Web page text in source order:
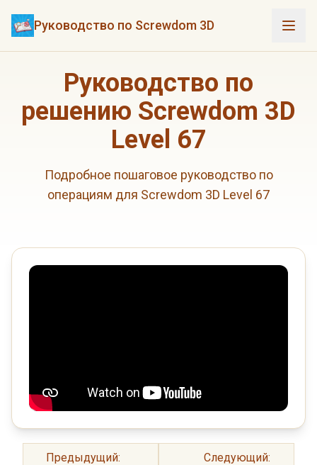
Руководство по Screwdom 3D
Руководство по
решению Screwdom 3D
Level 67
Подробное пошаговое руководство по
операциям для Screwdom 3D Level 67
Предыдущий:
Следующий: